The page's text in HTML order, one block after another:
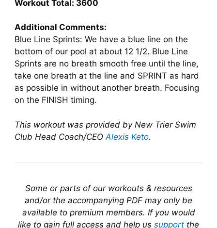
Workout Total: 3600
Additional Comments:
Blue Line Sprints: We have a blue line on the
bottom of our pool at about 12 1/2. Blue Line
Sprints are no breath smooth free until the line,
take one breath at the line and SPRINT as hard
as possible in without another breath. Focusing
on the FINISH timing.
This workout was provided by New Trier Swim
Club Head Coach/CEO Alexis Keto.
Some or parts of our workouts & resources
and/or the accompanying PDF may only be
available to premium members. If you would
like to gain full access and help us support the